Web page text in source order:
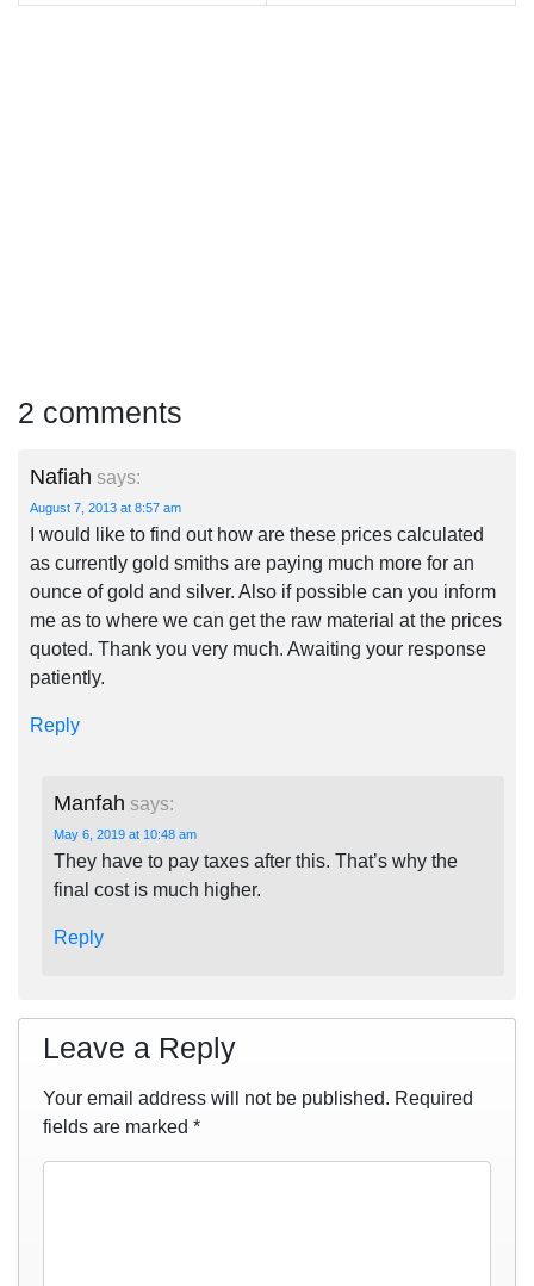
2 comments
Nafiah says:
August 7, 2013 at 8:57 am
I would like to find out how are these prices calculated
as currently gold smiths are paying much more for an
ounce of gold and silver. Also if possible can you inform
me as to where we can get the raw material at the prices
quoted. Thank you very much. Awaiting your response
patiently.
Reply
Manfah says:
May 6, 2019 at 10:48 am
They have to pay taxes after this. That’s why the
final cost is much higher.
Reply
Leave a Reply
Your email address will not be published. Required
fields are marked *